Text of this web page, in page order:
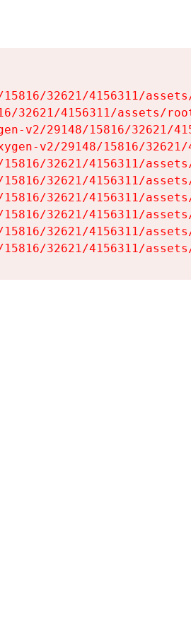
32621/4156311/
32621/4156311/assets/
v2/29148/15816/32621/
v2/29148/15816/
32621/4156311/
32621/4156311/
32621/4156311/
32621/4156311/
32621/4156311/
32621/4156311/